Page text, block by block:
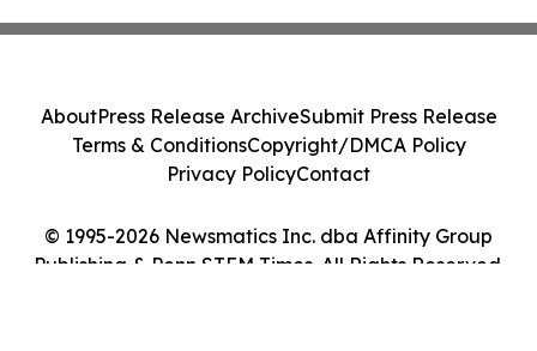
© 1995-2026 Newsmatics Inc. dba Affinity Group
Publishing & Penn STEM Times. All Rights Reserved.
AboutPress Release ArchiveSubmit Press Release
Terms & ConditionsCopyright/DMCA Policy
Privacy PolicyContact